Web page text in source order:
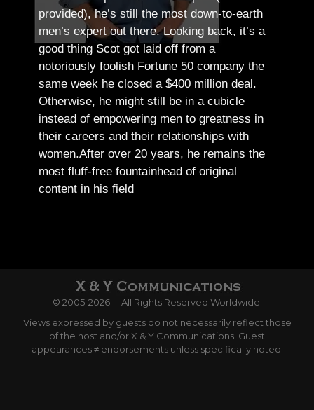
provided), he’s still the most down-to-earth
men’s expert out there.Looking back, it’s a
good thing Scot got laid off from a
notoriously foolish Fortune 50 company the
same week he closed a $400 million deal.
Otherwise, he might still be in a cubicle
instead of empowering men to greatness in
their careers and their relationships with
women.After over 20 years, he remains the
most fluff-free fountainhead of original
content in his field
© 2005-2026 -- All Rights Reserved Worldwide.
Views expressed by guests do not necessarily reflect those
of the host and/or X & Y Communications. Guest
appearances ≠ endorsements unless specifically noted.